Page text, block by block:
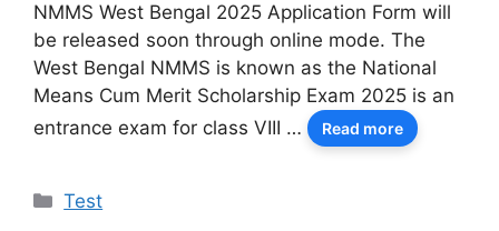
NMMS West Bengal 2025 Application Form will
be released soon through online mode. The
West Bengal NMMS is known as the National
Means Cum Merit Scholarship Exam 2025 is an
entrance exam for class VIII …
Read more
Categories
Test